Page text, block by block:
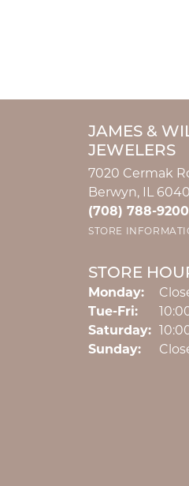
JAMES &
JEWELERS
7020 Cermak
Berwyn, IL
(708) 788-9200
STORE
STORE
Monday:
Tue-Fri:
Saturday:
Sunday: